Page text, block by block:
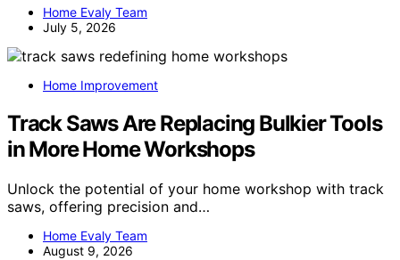
Home Evaly Team
July 5, 2026
Home Improvement
Track Saws Are Replacing Bulkier Tools
in More Home Workshops
Unlock the potential of your home workshop with track
saws, offering precision and…
Home Evaly Team
August 9, 2026